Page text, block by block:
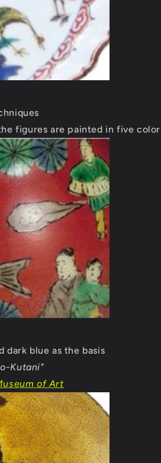
figures are painted in five
blue as the basis
Kutani"
of Art